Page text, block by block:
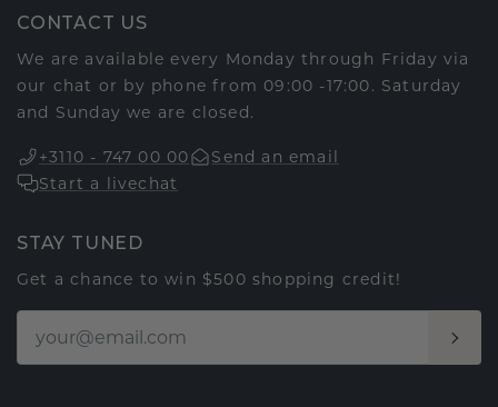
CONTACT US
We are available every Monday through Friday via
our chat or by phone from 09:00 -17:00. Saturday
and Sunday we are closed.
+3110 - 747 00 00
Send an email
Start a livechat
STAY TUNED
Get a chance to win $500 shopping credit!